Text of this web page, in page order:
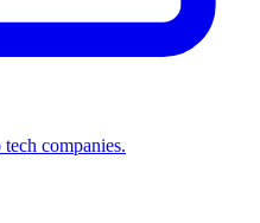
companies.